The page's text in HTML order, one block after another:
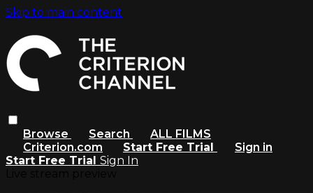
Skip to main content
Browse Search
ALL FILMS
Criterion.com
Start Free Trial
Sign in
Start Free Trial Sign In